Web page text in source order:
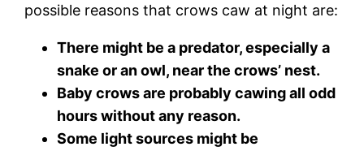
possible reasons that crows caw at night are:
There might be a predator, especially a
snake or an owl, near the crows’ nest.
Baby crows are probably cawing all odd
hours without any reason.
Some light sources might be